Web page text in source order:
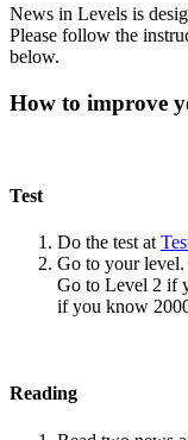
News in Levels is
Please follow the
below.
How to improve
Test
Do the test at
Go to your
Go to Level 2 if
if you know
Reading